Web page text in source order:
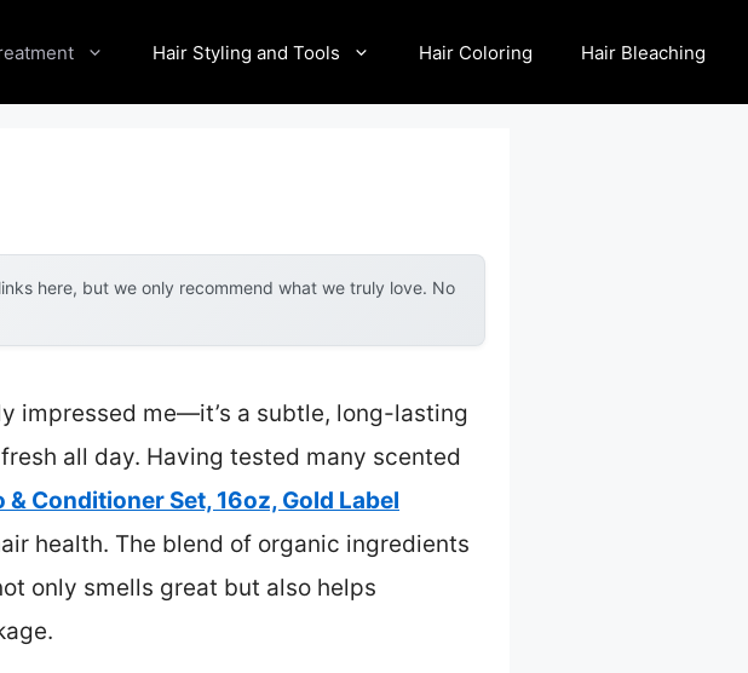
Hair Styling and Tools Hair Coloring Hair Bleaching
here, but we only recommend what we truly love. No
impressed me—it’s a subtle, long-lasting
all day. Having tested many scented
& Conditioner Set, 16oz, Gold Label
health. The blend of organic ingredients
only smells great but also helps